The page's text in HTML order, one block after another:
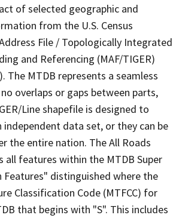
of selected geographic and
from the U.S. Census
File / Topologically Integrated
and Referencing (MAF/TIGER)
The MTDB represents a seamless
overlaps or gaps between parts,
Line shapefile is designed to
independent data set, or they can be
the entire nation. The All Roads
all features within the MTDB Super
Features" distinguished where the
Classification Code (MTFCC) for
that begins with "S". This includes